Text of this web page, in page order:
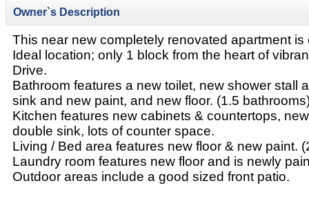
Owner`s Description
This near new completely renovated apartment is
Ideal location; only 1 block from the heart of
Drive.
Bathroom features a new toilet, new shower stall
sink and new paint, and new floor. (1.5
Kitchen features new cabinets & countertops,
double sink, lots of counter space.
Living / Bed area features new floor & new paint.
Laundry room features new floor and is newly
Outdoor areas include a good sized front patio.